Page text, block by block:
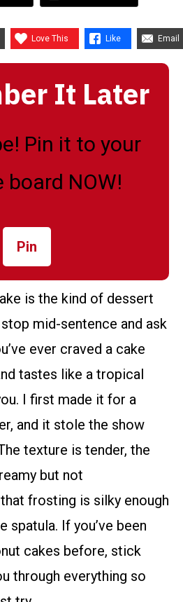
Love This Like Email
It Later
Pin it to your
NOW!
Pin
is the kind of dessert
mid-sentence and ask
ever craved a cake
tastes like a tropical
I first made it for a
and it stole the show
texture is tender, the
but not
frosting is silky enough
spatula. If you’ve been
cakes before, stick
through everything so